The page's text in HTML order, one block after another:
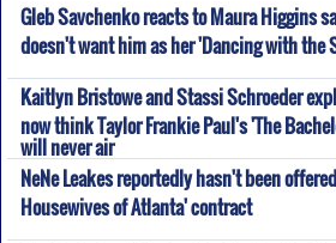
Gleb Savchenko reacts to Maura Higgins
doesn't want him as her 'Dancing with the
Kaitlyn Bristowe and Stassi Schroeder
now think Taylor Frankie Paul's 'The
will never air
NeNe Leakes reportedly hasn't been
Housewives of Atlanta' contract